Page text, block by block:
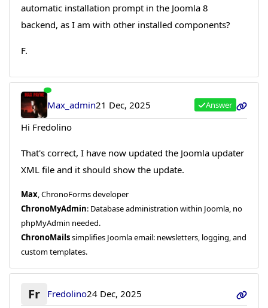
automatic installation prompt in the Joomla 8
backend, as I am with other installed components?
F.
Max_admin21 Dec, 2025 Answer
Hi Fredolino
That's correct, I have now updated the Joomla updater
XML file and it should show the update.
Max, ChronoForms developer
ChronoMyAdmin: Database administration within Joomla, no
phpMyAdmin needed.
ChronoMailssimplifies Joomla email: newsletters, logging, and
custom templates.
Fr Fredolino24 Dec, 2025